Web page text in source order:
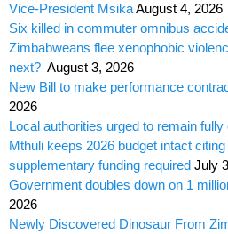
Vice-President MsikaAugust 4, 2026
Six killed in commuter omnibus
Zimbabweans flee xenophobic
next? August 3, 2026
New Bill to make performance
2026
Local authorities urged to remain fully
Mthuli keeps 2026 budget intact
supplementary funding required July
Government doubles down on 1
2026
Newly Discovered Dinosaur From